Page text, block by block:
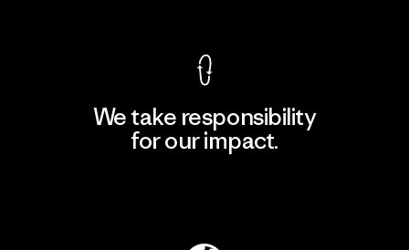
We take responsibility
for our impact.